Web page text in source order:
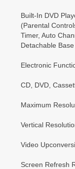
Built-In DVD
(Parental
Timer, Auto
Detachable
Electronic
CD, DVD,
Maximum
Vertical
Video
Screen Refresh